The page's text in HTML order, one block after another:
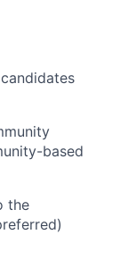
based
the